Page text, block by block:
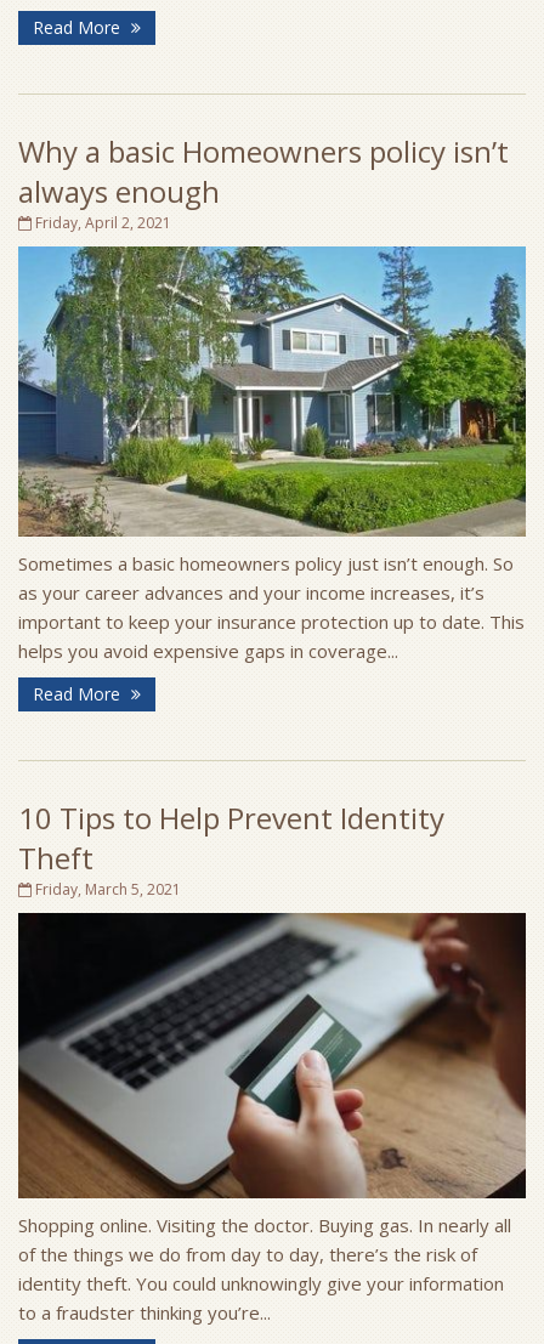
Read More
Why a basic Homeowners policy isn’t
always enough
Friday, April 2, 2021
Sometimes a basic homeowners policy just isn’t enough. So
as your career advances and your income increases, it’s
important to keep your insurance protection up to date. This
helps you avoid expensive gaps in coverage...
Read More
10 Tips to Help Prevent Identity
Theft
Friday, March 5, 2021
Shopping online. Visiting the doctor. Buying gas. In nearly all
of the things we do from day to day, there’s the risk of
identity theft. You could unknowingly give your information
to a fraudster thinking you’re...